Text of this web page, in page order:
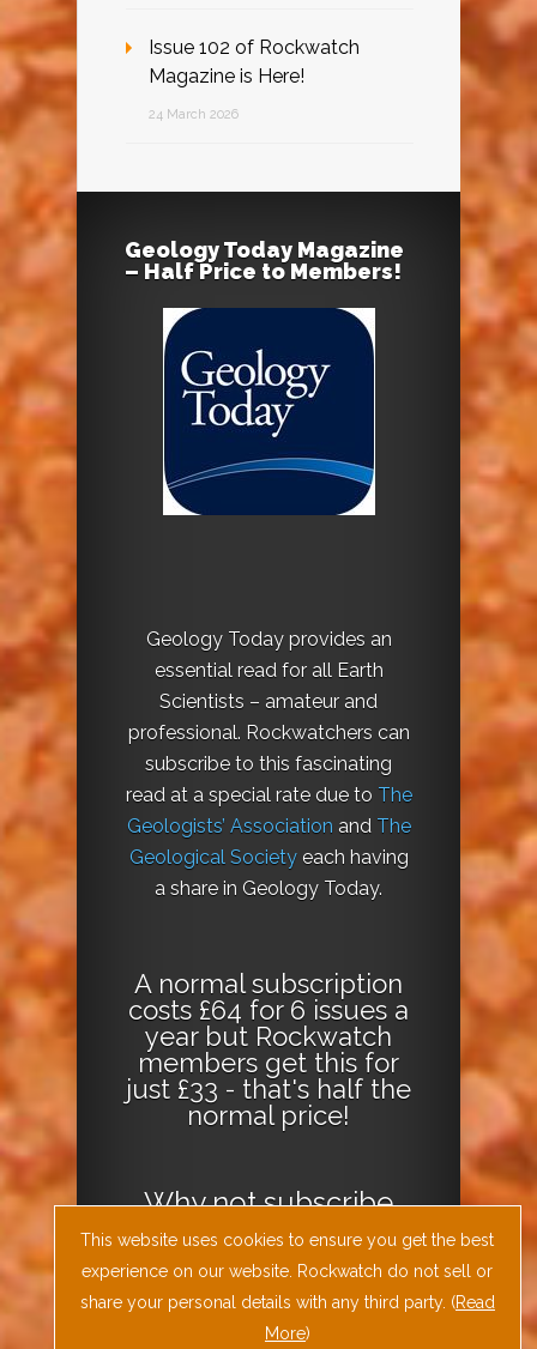
Issue 102 of Rockwatch
Magazine is Here!
24 March 2026
Geology Today Magazine
– Half Price to Members!
Geology Today provides an
essential read for all Earth
Scientists – amateur and
professional. Rockwatchers can
subscribe to this fascinating
read at a special rate due to The
Geologists’ Association and The
Geological Societyeach having
a share in Geology Today.
A normal subscription
costs £64 for 6 issues a
year but Rockwatch
members get this for
just £33 - that's half the
normal price!
Why notsubscribe
todayorDownload
the Geology Today
Journal App!
This website uses cookies to ensure you get the best
experience on our website. Rockwatch do not sell or
share your personal details with any third party. (Read
More)